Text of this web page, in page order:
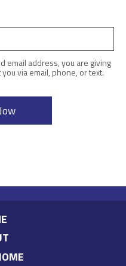
email address, you are giving
via email, phone, or text.